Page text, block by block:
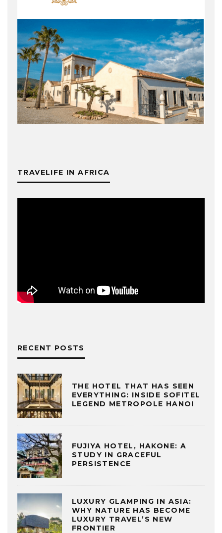
TRAVELIFE IN AFRICA
RECENT POSTS
THE HOTEL THAT HAS SEEN
EVERYTHING: INSIDE SOFITEL
LEGEND METROPOLE HANOI
FUJIYA HOTEL, HAKONE: A
STUDY IN GRACEFUL
PERSISTENCE
LUXURY GLAMPING IN ASIA:
WHY NATURE HAS BECOME
LUXURY TRAVEL’S NEW
FRONTIER